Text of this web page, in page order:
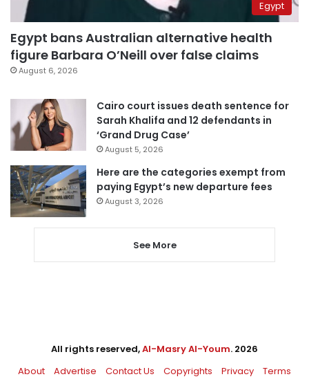
Egypt
Egypt bans Australian alternative health
figure Barbara O’Neill over false claims
August 6, 2026
Cairo court issues death sentence for
Sarah Khalifa and 12 defendants in
‘Grand Drug Case’
August 5, 2026
Here are the categories exempt from
paying Egypt’s new departure fees
August 3, 2026
See More
All rights reserved,Al-Masry Al-Youm. 2026
About
Advertise Contact Us Copyrights Privacy Terms